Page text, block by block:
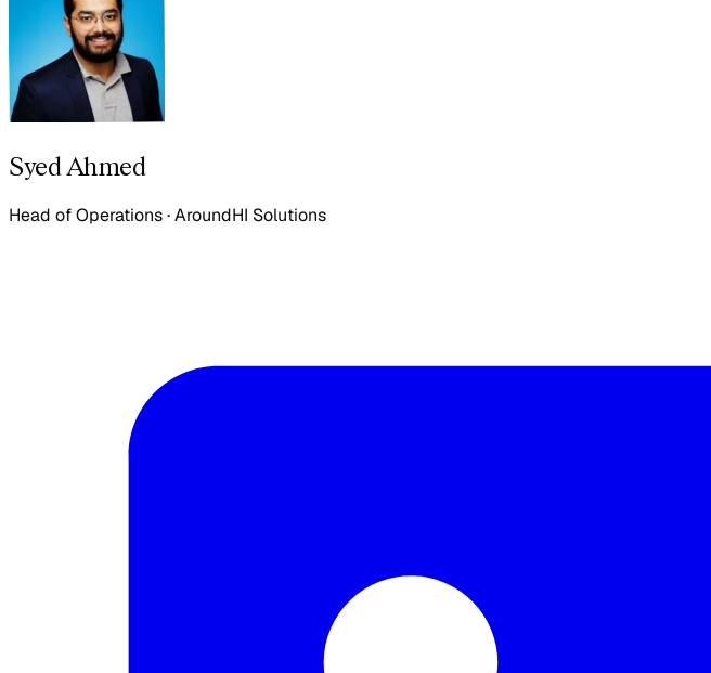
Syed Ahmed
Head of Operations·AroundHI Solutions